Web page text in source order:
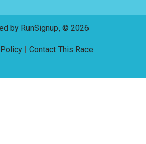
by RunSignup, © 2026
| Contact This Race